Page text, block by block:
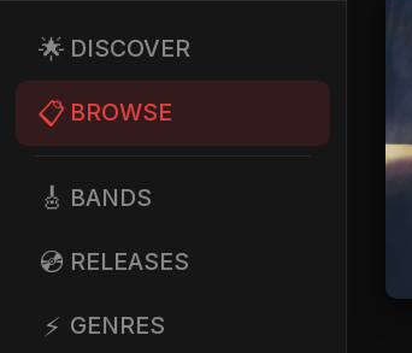
🌟 DISCOVER
📋 BROWSE
🎸 BANDS
💿 RELEASES
⚡ GENRES